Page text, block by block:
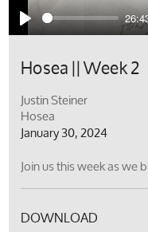
Play
Hosea || Week 2
Justin Steiner
Hosea
January 30, 2024
Join us this week as we
DOWNLOAD